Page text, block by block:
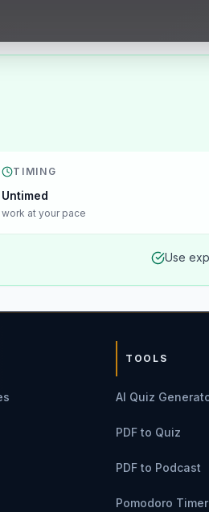
TIMING
Untimed
work at your pace
Use
TOOLS
AI Quiz
PDF to Quiz
PDF to Podcast
Pomodoro Timer